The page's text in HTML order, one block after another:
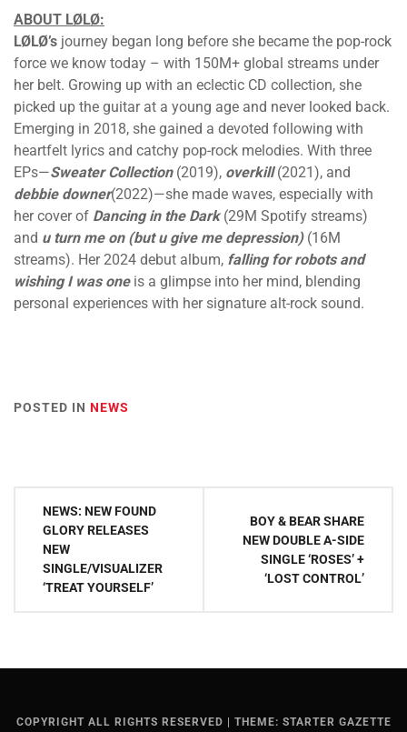
ABOUT LØLØ:
LØLØ’s journey began long before she became the pop-rock
force we know today – with 150M+ global streams under
her belt. Growing up with an eclectic CD collection, she
picked up the guitar at a young age and never looked back.
Emerging in 2018, she gained a devoted following with
heartfelt lyrics and catchy pop-rock melodies. With three
EPs—Sweater Collection(2019), overkill(2021), and
debbie downer(2022)—she made waves, especially with
her cover of Dancing in the Dark (29M Spotify streams)
and u turn me on (but u give me depression) (16M
streams). Her 2024 debut album, falling for robots and
wishing I was oneis a glimpse into her mind, blending
personal experiences with her signature alt-rock sound.
POSTED IN NEWS
Post
navigation
NEWS: NEW FOUND
GLORY RELEASES
NEW
SINGLE/VISUALIZER
‘TREAT YOURSELF’
BOY & BEAR SHARE
NEW DOUBLE A-SIDE
SINGLE ‘ROSES’ +
‘LOST CONTROL’
COPYRIGHT ALL RIGHTS RESERVED THEME: STARTER GAZETTE